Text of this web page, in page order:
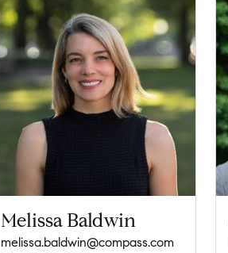
Melissa Baldwin
melissa.baldwin@compass.com